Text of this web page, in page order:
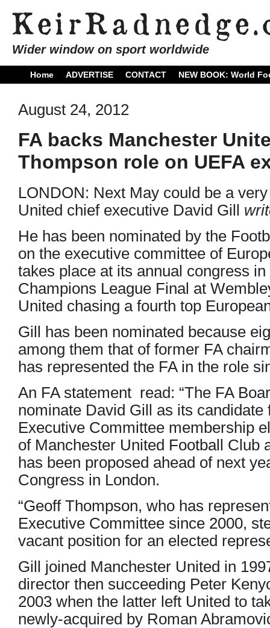
Wider window on sport worldwide
Home ADVERTISE CONTACT NEW BOOK: World
August 24, 2012
FA backs Manchester
Thompson role on UEFA
LONDON: Next May could be a
United chief executive David Gill
He has been nominated by the
on the executive committee of
takes place at its annual congress
Champions League Final at
United chasing a fourth top
Gill has been nominated because
among them that of former FA
has represented the FA in the role
An FA statement read: “The FA
nominate David Gill as its candidate
Executive Committee membership
of Manchester United Football Club
has been proposed ahead of next
Congress in London.
“Geoff Thompson, who has
Executive Committee since 2000,
vacant position for an elected
Gill joined Manchester United in
director then succeeding Peter
2003 when the latter left United to
newly-acquired by Roman